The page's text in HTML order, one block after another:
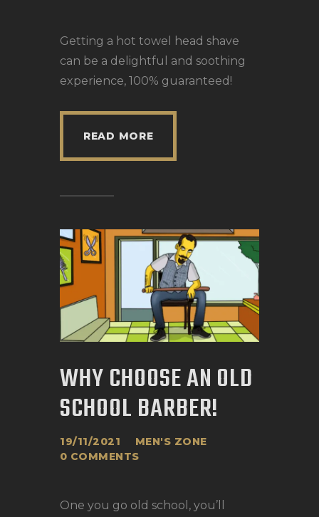
Getting a hot towel head shave
can be a delightful and soothing
experience, 100% guaranteed!
READ MORE
WHY CHOOSE AN OLD
SCHOOL BARBER!
19/11/2021
MEN'S ZONE
0 COMMENTS
One you go old school, you’ll